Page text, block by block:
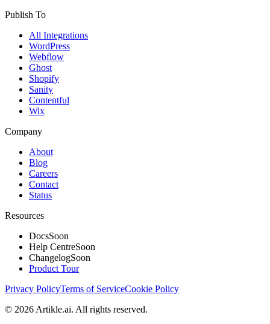
Publish To
All Integrations
WordPress
Webflow
Ghost
Shopify
Sanity
Contentful
Wix
Company
About
Blog
Careers
Contact
Status
Resources
DocsSoon
Help CentreSoon
ChangelogSoon
Product Tour
Privacy PolicyTerms of ServiceCookie Policy
© 2026 Artikle.ai. All rights reserved.